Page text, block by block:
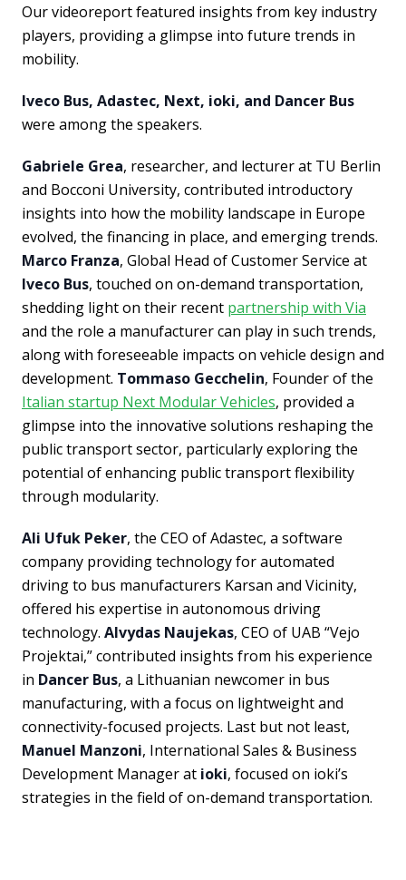
Our videoreport featured insights from key industry
players, providing a glimpse into future trends in
mobility.
Iveco Bus, Adastec, Next, ioki, and Dancer Bus
were among the speakers.
Gabriele Grea, researcher, and lecturer at TU Berlin
and Bocconi University, contributed introductory
insights into how the mobility landscape in Europe
evolved, the financing in place, and emerging trends.
Marco Franza, Global Head of Customer Service at
Iveco Bus, touched on on-demand transportation,
shedding light on their recent partnership with Via
and the role a manufacturer can play in such trends,
along with foreseeable impacts on vehicle design and
development. Tommaso Gecchelin, Founder of the
Italian startup Next Modular Vehicles, provided a
glimpse into the innovative solutions reshaping the
public transport sector, particularly exploring the
potential of enhancing public transport flexibility
through modularity.
Ali Ufuk Peker, the CEO of Adastec, a software
company providing technology for automated
driving to bus manufacturers Karsan and Vicinity,
offered his expertise in autonomous driving
technology. Alvydas Naujekas, CEO of UAB “Vejo
Projektai,” contributed insights from his experience
in Dancer Bus, a Lithuanian newcomer in bus
manufacturing, with a focus on lightweight and
connectivity-focused projects. Last but not least,
Manuel Manzoni, International Sales & Business
Development Manager at ioki, focused on ioki’s
strategies in the field of on-demand transportation.